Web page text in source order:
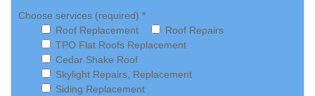
Choose services (required) *
Roof Replacement
Roof Repairs
TPO Flat Roofs Replacement
Cedar Shake Roof
Skylight Repairs, Replacement
Siding Replacement